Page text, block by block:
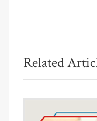
Related